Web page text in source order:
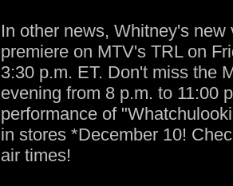
In other news, Whitney's
premiere on MTV's TRL on
3:30 p.m. ET. Don't miss the
evening from 8 p.m. to 11:00
performance of
in stores *December 10!
air times!